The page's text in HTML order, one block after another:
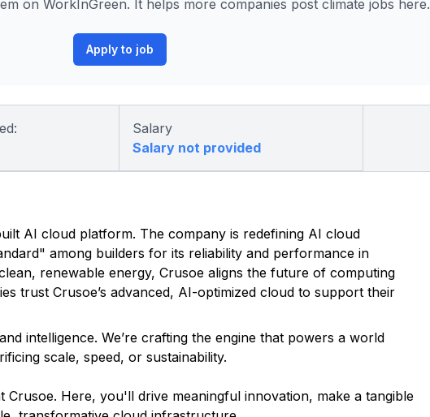
on WorkInGreen. It helps more companies post climate jobs here.
Apply to job
Salary
Salary not provided
AI cloud platform. The company is redefining AI cloud
among builders for its reliability and performance in
renewable energy, Crusoe aligns the future of computing
trust Crusoe’s advanced, AI-optimized cloud to support their
intelligence. We’re crafting the engine that powers a world
scale, speed, or sustainability.
Here, you'll drive meaningful innovation, make a tangible